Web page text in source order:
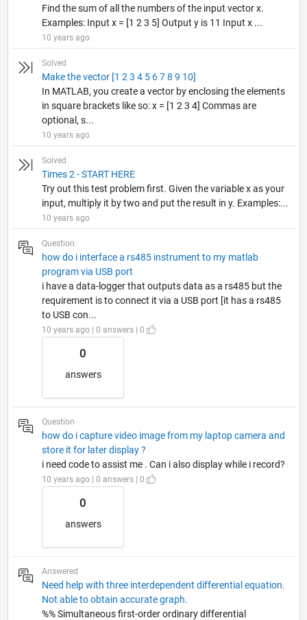
Find the sum of all the numbers of the input vector x.
Examples: Input x = [1 2 3 5] Output y is 11 Input x ...
10 years ago
Solved
Make the vector [1 2 3 4 5 6 7 8 9 10]
In MATLAB, you create a vector by enclosing the elements
in square brackets like so: x = [1 2 3 4] Commas are
optional, s...
10 years ago
Solved
Times 2 - START HERE
Try out this test problem first. Given the variable x as your
input, multiply it by two and put the result in y. Examples:...
10 years ago
Question
how do i interface a rs485 instrument to my matlab
program via USB port
i have a data-logger that outputs data as a rs485 but the
requirement is to connect it via a USB port [it has a rs485
to USB con...
10 years ago | 0 answers | 0
0
answers
Question
how do i capture video image from my laptop camera and
store it for later display ?
i need code to assist me . Can i also display while i record?
10 years ago | 0 answers | 0
0
answers
Answered
Need help with three interdependent differential equation.
Not able to obtain accurate graph.
%% Simultaneous first-order ordinary differential